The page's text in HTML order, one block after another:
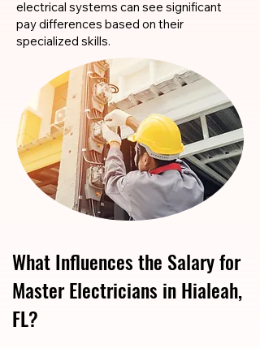
electrical systems can see significant
pay differences based on their
specialized skills.
What Influences the Salary for
Master Electricians in Hialeah,
FL?